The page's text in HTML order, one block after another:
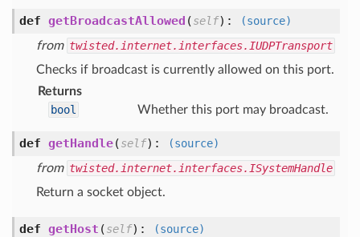
def getBroadcastAllowed (self):
(source)
from twisted.internet.interfaces.IUDPTransport
Checks if broadcast is currently allowed on this port.
Returns
bool
Whether this port may broadcast.
def getHandle(self):
(source)
from twisted.internet.interfaces.ISystemHandle
Return a socket object.
def getHost (self):
(source)